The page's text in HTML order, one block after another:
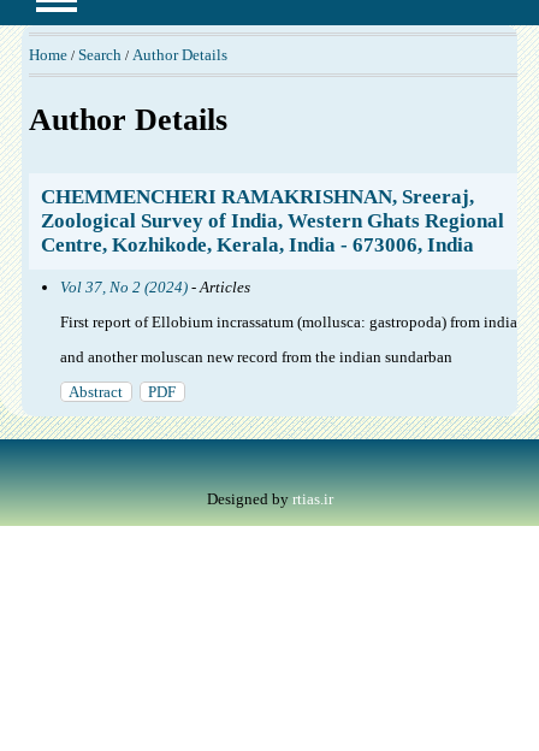
Home/ Search / Author Details
Author Details
CHEMMENCHERI RAMAKRISHNAN, Sreeraj,
Zoological Survey of India, Western Ghats Regional
Centre, Kozhikode, Kerala, India - 673006, India
Vol 37, No 2 (2024)- Articles
First report of Ellobium incrassatum (mollusca: gastropoda) from india
and another moluscan new record from the indian sundarban
Abstract
PDF
Designed by rtias.ir